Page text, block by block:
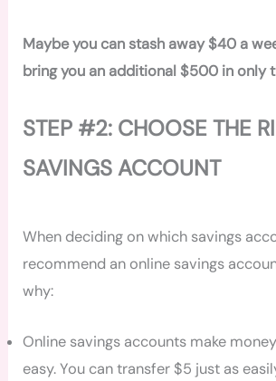
Maybe you can stash away $40 a
bring you an additional $500 in only
STEP #2: CHOOSE THE
SAVINGS ACCOUNT
When deciding on which savings
recommend an online savings
why:
Online savings accounts make
easy. You can transfer $5 just as